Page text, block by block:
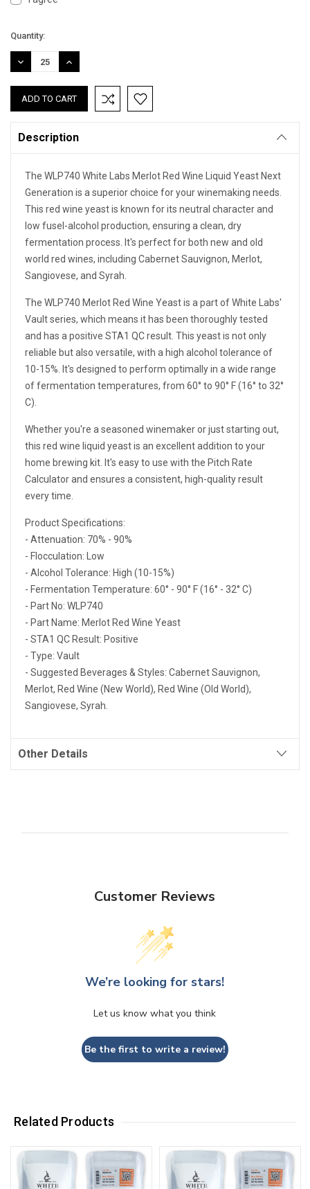
Current
Stock:
Quantity:
DECREASE
QUANTITY:
INCREASE
QUANTITY:
Description
The WLP740 White Labs Merlot Red Wine Liquid Yeast Next
Generation is a superior choice for your winemaking needs.
This red wine yeast is known for its neutral character and
low fusel-alcohol production, ensuring a clean, dry
fermentation process. It's perfect for both new and old
world red wines, including Cabernet Sauvignon, Merlot,
Sangiovese, and Syrah.
The WLP740 Merlot Red Wine Yeast is a part of White Labs'
Vault series, which means it has been thoroughly tested
and has a positive STA1 QC result. This yeast is not only
reliable but also versatile, with a high alcohol tolerance of
10-15%. It's designed to perform optimally in a wide range
of fermentation temperatures, from 60° to 90° F (16° to 32°
C).
Whether you're a seasoned winemaker or just starting out,
this red wine liquid yeast is an excellent addition to your
home brewing kit. It's easy to use with the Pitch Rate
Calculator and ensures a consistent, high-quality result
every time.
Product Specifications:
- Attenuation: 70% - 90%
- Flocculation: Low
- Alcohol Tolerance: High (10-15%)
- Fermentation Temperature: 60° - 90° F (16° - 32° C)
- Part No: WLP740
- Part Name: Merlot Red Wine Yeast
- STA1 QC Result: Positive
- Type: Vault
- Suggested Beverages & Styles: Cabernet Sauvignon,
Merlot, Red Wine (New World), Red Wine (Old World),
Sangiovese, Syrah.
Other Details
Customer Reviews
We’re looking for stars!
Let us know what you think
Be the first to write a review!
Related Products